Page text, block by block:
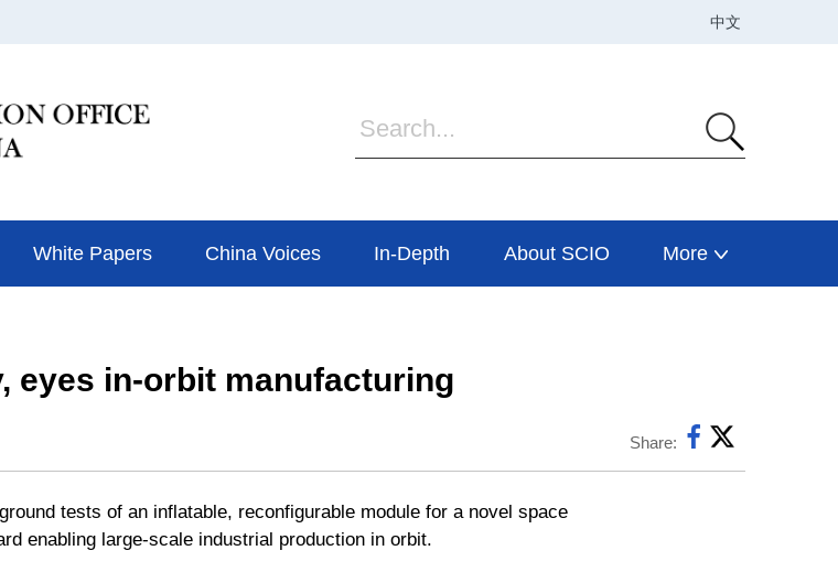
White Papers China Voices In-Depth About SCIO More
eyes in-orbit manufacturing
Share:
tests of an inflatable, reconfigurable module for a novel space
enabling large-scale industrial production in orbit.